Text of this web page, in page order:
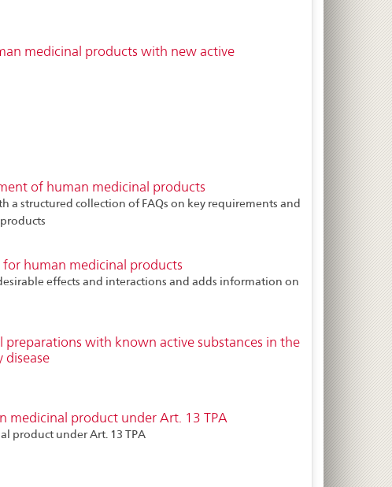
medicinal products with new active
of human medicinal products
a structured collection of FAQs on key requirements and
human medicinal products
effects and interactions and adds information on
with known active substances in the
medicinal product under Art. 13 TPA
product under Art. 13 TPA